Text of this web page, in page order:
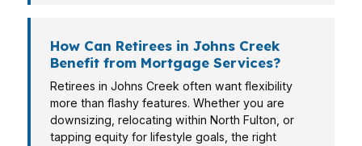
How Can Retirees in Johns Creek
Benefit from Mortgage Services?
Retirees in Johns Creek often want flexibility
more than flashy features. Whether you are
downsizing, relocating within North Fulton, or
tapping equity for lifestyle goals, the right